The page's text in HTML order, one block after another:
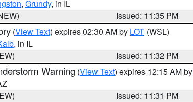
, Grundy, in IL
Issued: 11:35 PM
(View Text) expires 02:30 AM by LOT (WSL)
, in IL
Issued: 11:32 PM
Warning (View Text) expires 12:15 AM by
Issued: 11:31 PM